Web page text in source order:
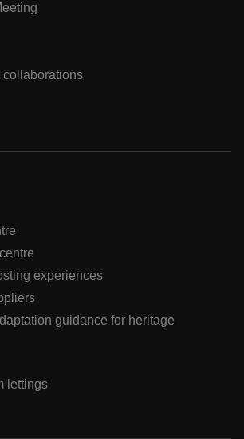
collaborations
experiences
guidance for heritage
lettings